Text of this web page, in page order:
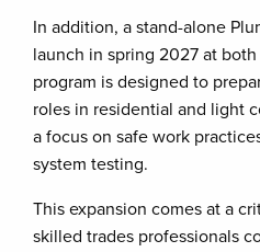
In addition, a stand-alone
launch in spring 2027 at
program is designed to
roles in residential and light
a focus on safe work
system testing.
This expansion comes at a
skilled trades professionals